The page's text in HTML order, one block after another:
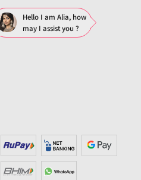
Hello I am Alia, how
may I assist you ?